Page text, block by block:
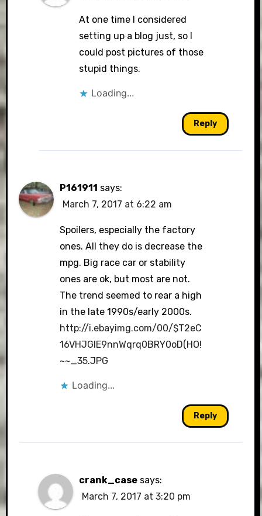
At one time I considered
setting up a blog just, so I
could post pictures of those
stupid things.
Loading...
Reply
P161911 says:
March 7, 2017 at 6:22 am
Spoilers, especially the factory
ones. All they do is decrease the
mpg. Big race car or stability
ones are ok, but most are not.
The trend seemed to rear a high
in the late 1990s/early 2000s.
http://i.ebayimg.com/00/$T2eC
16VHJGIE9nnWqrq0BRY0oD(HO!
~~_35.JPG
Loading...
Reply
crank_case says:
March 7, 2017 at 3:20 pm